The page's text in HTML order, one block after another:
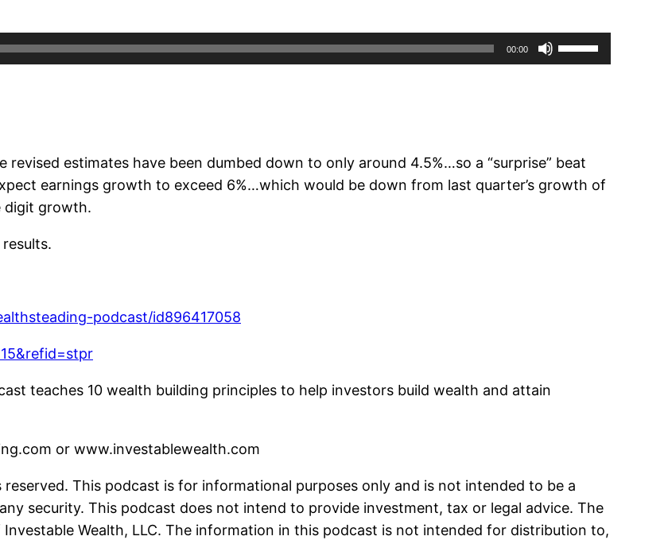
00:00
Use
Up/Down
increase
estimates have been dumbed down to only around 4.5%…so a “surprise” beat
earnings growth to exceed 6%…which would be down from last quarter’s growth of
digit growth.
podcast/id896417058
teaches 10 wealth building principles to help investors build wealth and attain
or www.investablewealth.com
This podcast is for informational purposes only and is not intended to be a
security. This podcast does not intend to provide investment, tax or legal advice. The
Wealth, LLC. The information in this podcast is not intended for distribution to,